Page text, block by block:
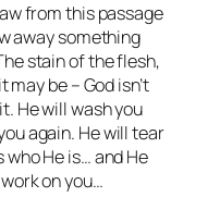
from this passage
away something
stain of the flesh,
be – God isn’t
He will wash you
again. He will tear
He is… and He
on you…